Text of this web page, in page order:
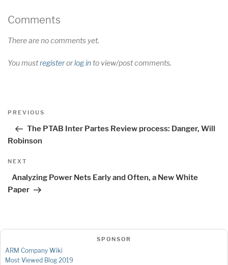
Comments
There are no comments yet.
You mustregisterorlog into view/post comments.
Post
navigation
Previous
PREVIOUS
The PTAB Inter Partes Review process: Danger, Will
Robinson
Next
NEXT
Analyzing Power Nets Early and Often, a New White
Paper
SPONSOR
ARM Company Wiki
Most Viewed Blog 2019